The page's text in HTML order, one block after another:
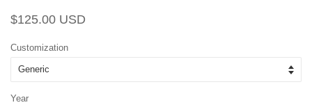
Regular
$125.00 USD
Customization
Year